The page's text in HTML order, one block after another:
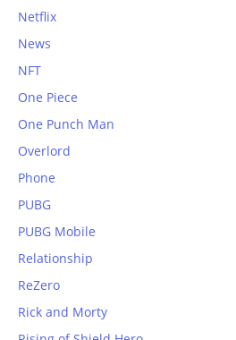
Netflix
News
NFT
One Piece
One Punch Man
Overlord
Phone
PUBG
PUBG Mobile
Relationship
ReZero
Rick and Morty